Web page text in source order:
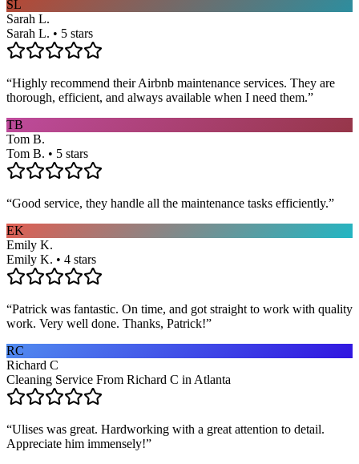
SL
Sarah L.
Sarah L. • 5 stars
“Highly recommend their Airbnb maintenance services. They are
thorough, efficient, and always available when I need them.”
TB
Tom B.
Tom B. • 5 stars
“Good service, they handle all the maintenance tasks efficiently.”
EK
Emily K.
Emily K. • 4 stars
“Patrick was fantastic. On time, and got straight to work with quality
work. Very well done. Thanks, Patrick!”
RC
Richard C
Cleaning Service From Richard C in Atlanta
“Ulises was great. Hardworking with a great attention to detail.
Appreciate him immensely!”